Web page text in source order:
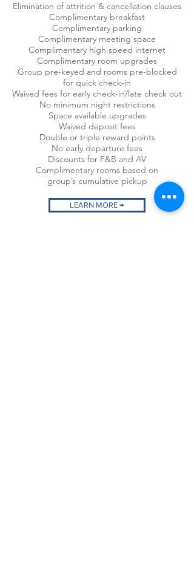
Elimination of attrition & cancellation clauses
Complimentary breakfast
Complimentary parking
Complimentary meeting space
Complimentary high speed internet
Complimentary room upgrades
Group pre-keyed and rooms pre-blocked
for quick check-in
Waived fees for early check-in/late check out
No minimum night restrictions
Space available upgrades
Waived deposit fees
Double or triple reward points
No early departure fees
Discounts for F&B and AV
Complimentary rooms based on
group’s cumulative pickup
LEARN MORE →